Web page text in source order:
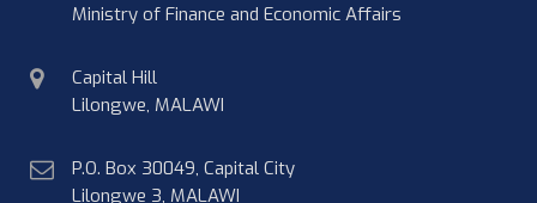
Ministry of Finance and Economic Affairs
physical
address
Capital Hill
Lilongwe, MALAWI
postal
address
P.O. Box 30049, Capital City
Lilongwe 3, MALAWI